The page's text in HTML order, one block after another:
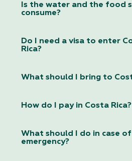
Is the water and the food
consume?
Do I need a visa to enter
Rica?
What should I bring to
How do I pay in Costa Rica?
What should I do in case of
emergency?